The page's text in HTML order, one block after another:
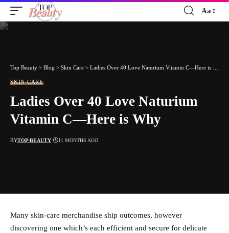
Font
Aa
Top Beauty > Blog > Skin Care > Ladies Over 40 Love Naturium Vitamin C—Here is Why
SKIN CARE
Ladies Over 40 Love Naturium
Vitamin C—Here is Why
BYTOP-BEAUTY 11 MONTHS AGO
Many skin-care merchandise ship outcomes, however
discovering one which’s each efficient and secure for delicate